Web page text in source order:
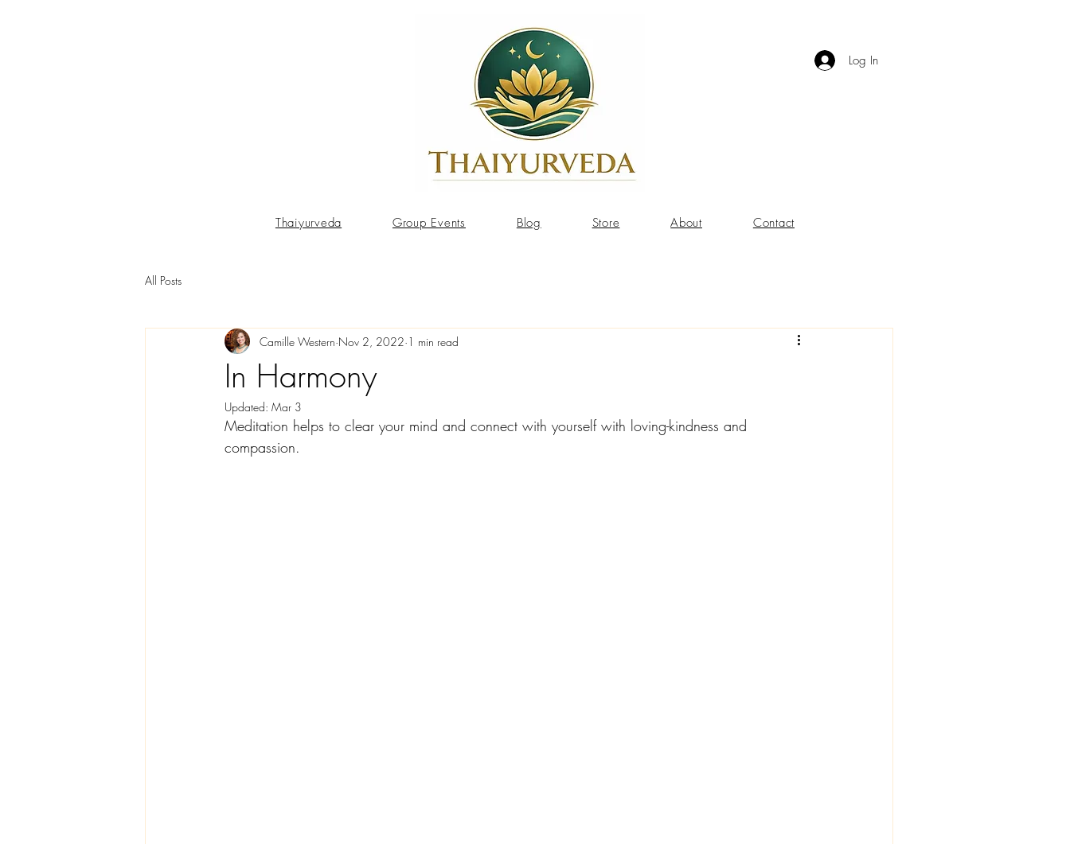
Log In
Thaiyurveda Group Events Blog Store About Contact
All Posts
In Harmony
Camille Western Nov 2, 2022 1 min read
Updated: Mar 3
Meditation helps to clear your mind and connect with yourself with loving-kindness and
compassion.